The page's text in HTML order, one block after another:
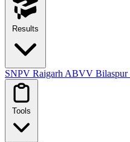
Results
SNPV Raigarh ABVV Bilaspur
Tools